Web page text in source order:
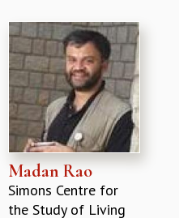
Madan Rao
Simons Centre for
the Study of Living